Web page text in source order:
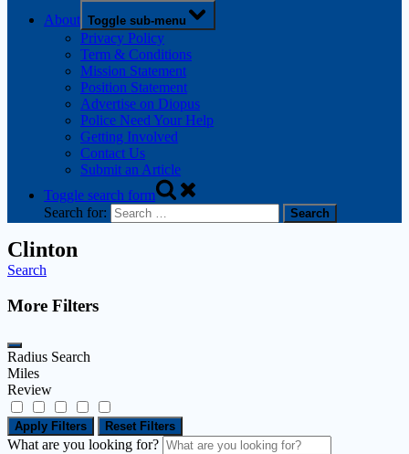
About Toggle sub-menu
Privacy Policy
Term & Conditions
Mission Statement
Position Statement
Advertise on Diopus
Police Need Your Help
Getting Involved
Contact Us
Submit an Article
Toggle search form
Search for:
Clinton
Search
More Filters
Radius Search
Miles
Review
Apply Filters Reset Filters
What are you looking for?